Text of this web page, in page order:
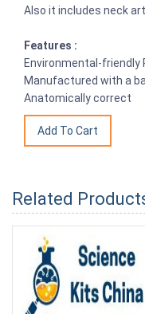
Also it includes neck
Features :
Environmental-friendly
Manufactured with a
Anatomically correct
Related